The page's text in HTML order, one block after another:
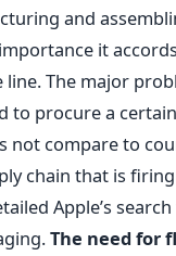
and
it
The major
to procure a
not compare to
chain that is
Apple’s
The need for